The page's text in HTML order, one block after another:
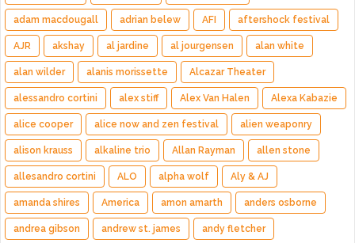
adam macdougall adrian belew AFI aftershock festival
AJR akshay al jardine al jourgensen alan white
alan wilder alanis morissette Alcazar Theater
alessandro cortini alex stiff Alex Van Halen Alexa Kabazie
alice cooper alice now and zen festival alien weaponry
alison krauss alkaline trio Allan Rayman allen stone
allesandro cortini ALO alpha wolf Aly & AJ
amanda shires America amon amarth anders osborne
andrea gibson andrew st. james andy fletcher